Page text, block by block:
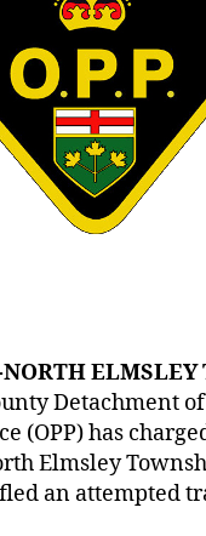
ELMSLEY
Detachment
(OPP) has
Elmsley
an attempted